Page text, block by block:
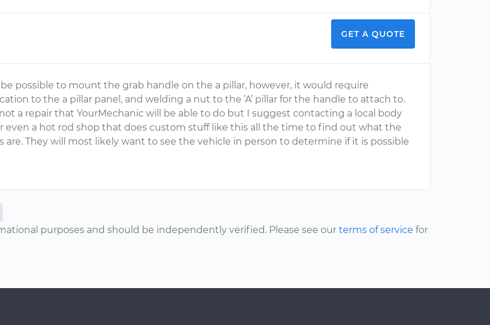
GET A QUOTE
possible to mount the grab handle on the a pillar, however, it would require
to the a pillar panel, and welding a nut to the ’A’ pillar for the handle to attach to.
a repair that YourMechanic will be able to do but I suggest contacting a local body
even a hot rod shop that does custom stuff like this all the time to find out what the
are. They will most likely want to see the vehicle in person to determine if it is possible
purposes and should be independently verified. Please see our terms of service for